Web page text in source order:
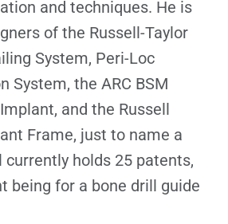
and techniques. He is
of the Russell-Taylor
System, Peri-Loc
System, the ARC BSM
and the Russell
Frame, just to name a
currently holds 25 patents,
being for a bone drill guide